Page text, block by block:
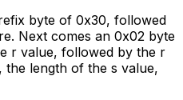
byte of 0x30, followed
Next comes an 0x02 byte
r value, followed by the r
the length of the s value,